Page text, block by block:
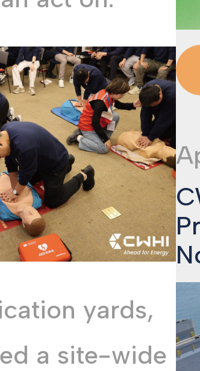
yards,
a site-wide